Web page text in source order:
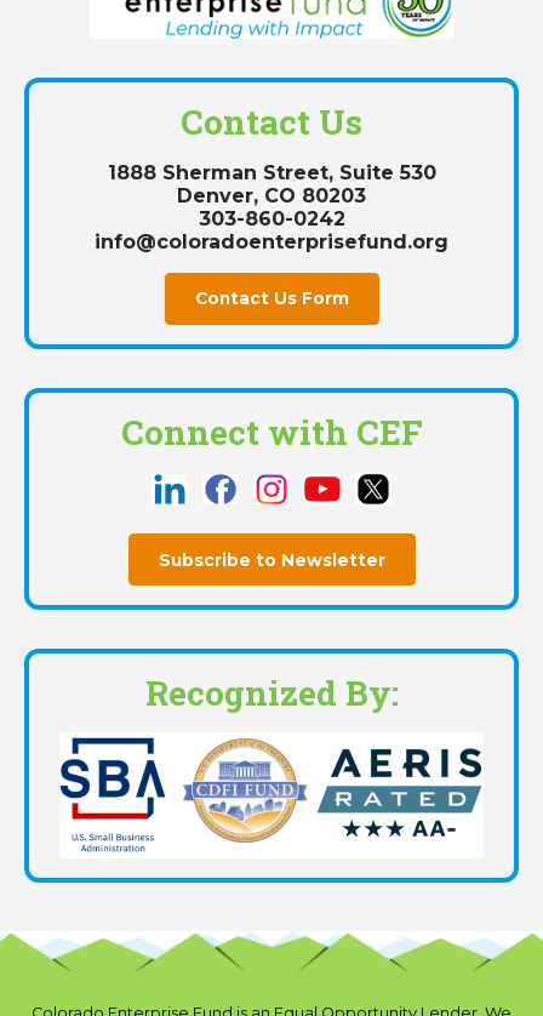
Contact Us
1888 Sherman Street, Suite 530
Denver, CO 80203
303-860-0242
info@coloradoenterprisefund.org
Contact Us Form
Connect with CEF
Subscribe to Newsletter
Recognized By: